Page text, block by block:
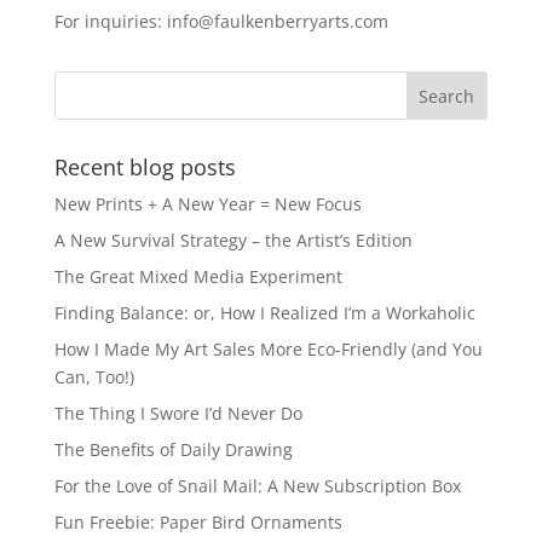
e
o
k
o
n
l e
For inquiries: info@faulkenberryarts.com
Recent blog posts
New Prints + A New Year = New Focus
A New Survival Strategy – the Artist’s Edition
The Great Mixed Media Experiment
Finding Balance: or, How I Realized I’m a Workaholic
How I Made My Art Sales More Eco-Friendly (and You
Can, Too!)
The Thing I Swore I’d Never Do
The Benefits of Daily Drawing
For the Love of Snail Mail: A New Subscription Box
Fun Freebie: Paper Bird Ornaments